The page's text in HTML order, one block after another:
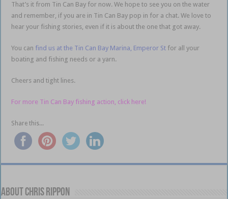
That’s it from Tin Can Bay for now. We hope to see you on the water
and remember, if you are in Tin Can Bay pop in for a chat. We love to
hear your fishing stories, even if it is about the one that got away.
You can find us at the Tin Can Bay Marina, Emperor St for all your
boating and fishing needs or a yarn.
Cheers and tight lines.
For more Tin Can Bay fishing action, click here!
Share this...
About Chris Rippon